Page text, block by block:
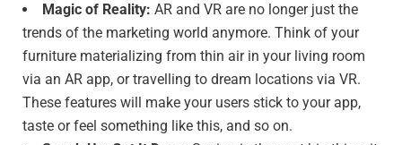
Magic of Reality: AR and VR are no longer just the
trends of the marketing world anymore. Think of your
furniture materializing from thin air in your living room
via an AR app, or travelling to dream locations via VR.
These features will make your users stick to your app,
taste or feel something like this, and so on.